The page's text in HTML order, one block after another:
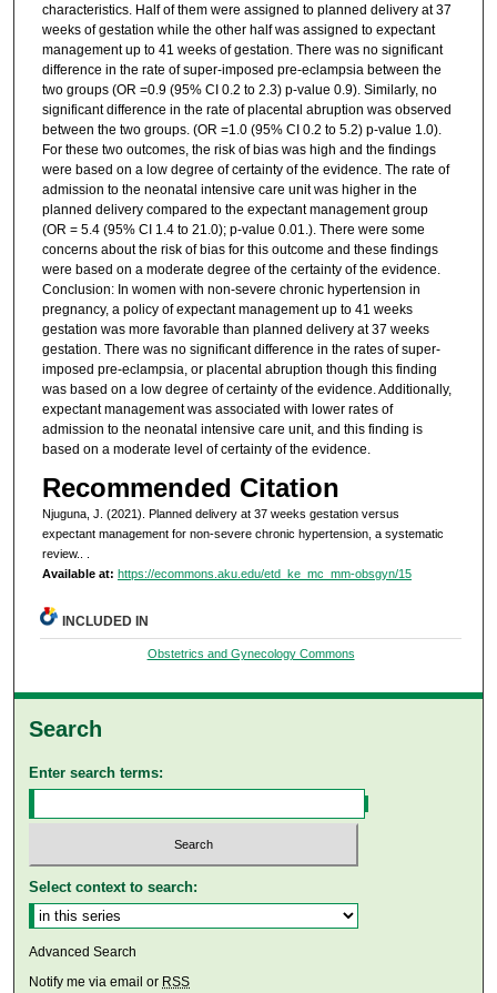
characteristics. Half of them were assigned to planned delivery at 37
weeks of gestation while the other half was assigned to expectant
management up to 41 weeks of gestation. There was no significant
difference in the rate of super-imposed pre-eclampsia between the
two groups (OR =0.9 (95% CI 0.2 to 2.3) p-value 0.9). Similarly, no
significant difference in the rate of placental abruption was observed
between the two groups. (OR =1.0 (95% CI 0.2 to 5.2) p-value 1.0).
For these two outcomes, the risk of bias was high and the findings
were based on a low degree of certainty of the evidence. The rate of
admission to the neonatal intensive care unit was higher in the
planned delivery compared to the expectant management group
(OR = 5.4 (95% CI 1.4 to 21.0); p-value 0.01.). There were some
concerns about the risk of bias for this outcome and these findings
were based on a moderate degree of the certainty of the evidence.
Conclusion: In women with non-severe chronic hypertension in
pregnancy, a policy of expectant management up to 41 weeks
gestation was more favorable than planned delivery at 37 weeks
gestation. There was no significant difference in the rates of super-
imposed pre-eclampsia, or placental abruption though this finding
was based on a low degree of certainty of the evidence. Additionally,
expectant management was associated with lower rates of
admission to the neonatal intensive care unit, and this finding is
based on a moderate level of certainty of the evidence.
Recommended Citation
Njuguna, J. (2021). Planned delivery at 37 weeks gestation versus
expectant management for non-severe chronic hypertension, a systematic
review..
Available at: https://ecommons.aku.edu/etd_ke_mc_mm-obsgyn/15
INCLUDED IN
Obstetrics and Gynecology Commons
Search
Enter search terms:
Select context to search:
Advanced Search
Notify me via email or RSS